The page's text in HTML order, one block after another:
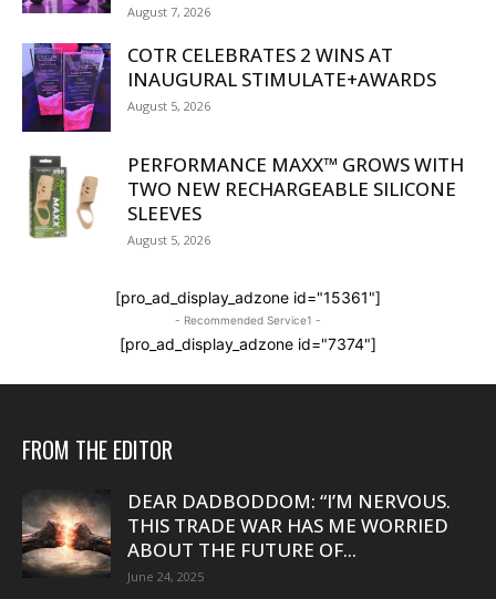
August 7, 2026
COTR CELEBRATES 2 WINS AT
INAUGURAL STIMULATE+AWARDS
August 5, 2026
PERFORMANCE MAXX™ GROWS WITH
TWO NEW RECHARGEABLE SILICONE
SLEEVES
August 5, 2026
[pro_ad_display_adzone id="15361"]
- Recommended Service1 -
[pro_ad_display_adzone id="7374"]
FROM THE EDITOR
DEAR DADBODDOM: “I’M NERVOUS.
THIS TRADE WAR HAS ME WORRIED
ABOUT THE FUTURE OF...
June 24, 2025